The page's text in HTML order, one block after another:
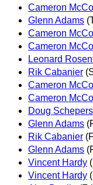
Cameron
Glenn Adams
Cameron
Cameron
Leonard
Rik Cabanier
Cameron
Cameron
Doug Schepers
Glenn Adams
Rik Cabanier
Glenn Adams
Vincent Hardy
Vincent Hardy